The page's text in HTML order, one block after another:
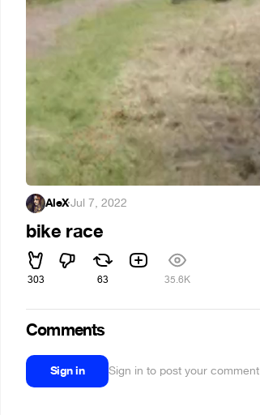
AleX·Jul 7, 2022
bike race
303 63 35.6K
Comments
Sign in Sign in to post your comment